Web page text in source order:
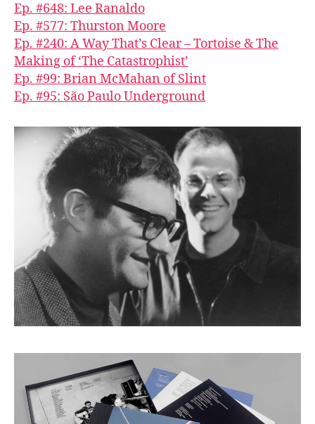
Ep. #648: Lee Ranaldo
Ep. #577: Thurston Moore
Ep. #240: A Way That’s Clear – Tortoise & The
Making of ‘The Catastrophist’
Ep. #99: Brian McMahan of Slint
Ep. #95: São Paulo Underground